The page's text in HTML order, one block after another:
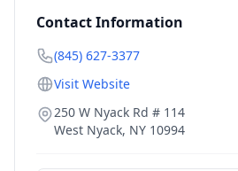
Contact Information
(845) 627-3377
Visit Website
250 W Nyack Rd # 114
West Nyack, NY 10994